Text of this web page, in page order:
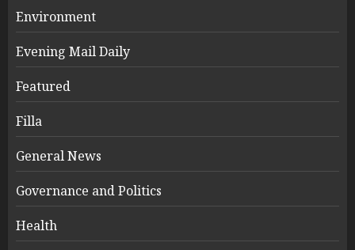
Environment
Evening Mail Daily
Featured
Filla
General News
Governance and Politics
Health